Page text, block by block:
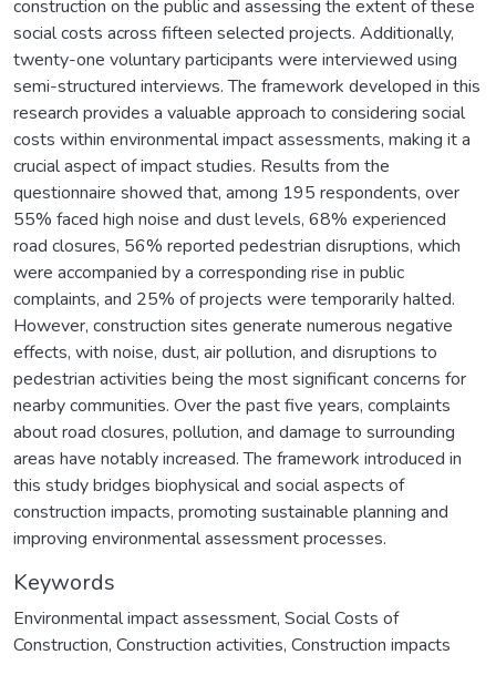
construction on the public and assessing the extent of these
social costs across fifteen selected projects. Additionally,
twenty-one voluntary participants were interviewed using
semi-structured interviews. The framework developed in this
research provides a valuable approach to considering social
costs within environmental impact assessments, making it a
crucial aspect of impact studies. Results from the
questionnaire showed that, among 195 respondents, over
55% faced high noise and dust levels, 68% experienced
road closures, 56% reported pedestrian disruptions, which
were accompanied by a corresponding rise in public
complaints, and 25% of projects were temporarily halted.
However, construction sites generate numerous negative
effects, with noise, dust, air pollution, and disruptions to
pedestrian activities being the most significant concerns for
nearby communities. Over the past five years, complaints
about road closures, pollution, and damage to surrounding
areas have notably increased. The framework introduced in
this study bridges biophysical and social aspects of
construction impacts, promoting sustainable planning and
improving environmental assessment processes.
Keywords
Environmental impact assessment, Social Costs of
Construction, Construction activities, Construction impacts